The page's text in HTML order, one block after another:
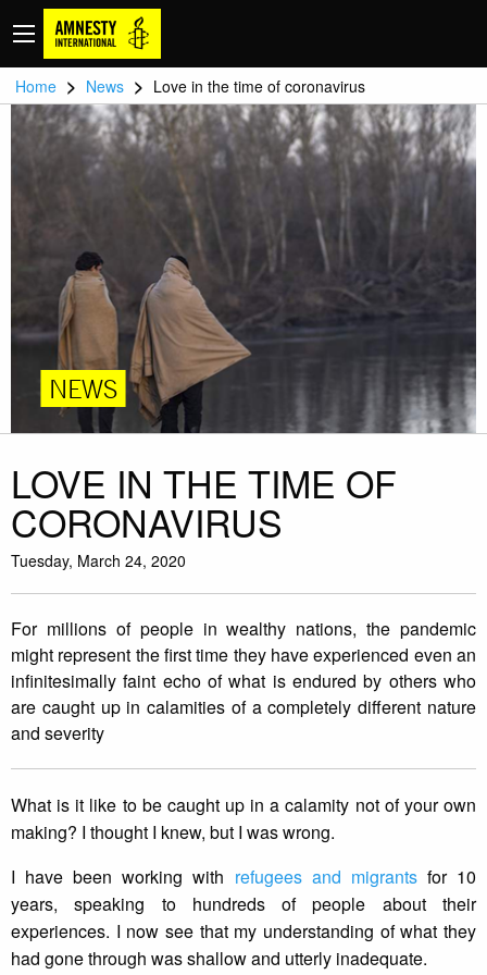
Home > News > Love in the time of coronavirus
NEWS
LOVE IN THE TIME OF
CORONAVIRUS
Tuesday, March 24, 2020
For millions of people in wealthy nations, the pandemic
might represent the first time they have experienced even an
infinitesimally faint echo of what is endured by others who
are caught up in calamities of a completely different nature
and severity
What is it like to be caught up in a calamity not of your own
making? I thought I knew, but I was wrong.
I have been working with refugees and migrantsfor 10
years, speaking to hundreds of people about their
experiences. I now see that my understanding of what they
had gone through was shallow and utterly inadequate.